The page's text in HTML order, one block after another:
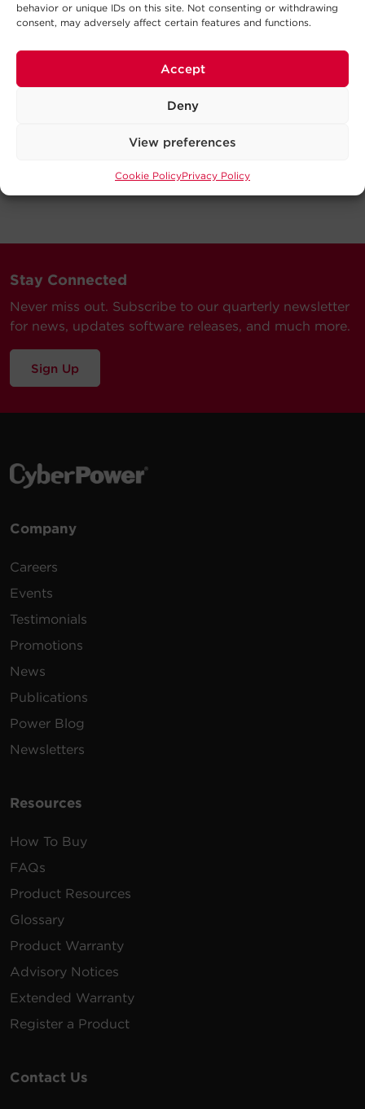
behavior or unique IDs on this site. Not consenting or withdrawing
consent, may adversely affect certain features and functions.
Accept
Deny
View preferences
Cookie PolicyPrivacy Policy
Stay Connected
Never miss out. Subscribe to our quarterly newsletter
for news, updates software releases, and much more.
Sign Up
Company
Careers
Events
Testimonials
Promotions
News
Publications
Power Blog
Newsletters
Resources
How To Buy
FAQs
Product Resources
Glossary
Product Warranty
Advisory Notices
Extended Warranty
Register a Product
Contact Us